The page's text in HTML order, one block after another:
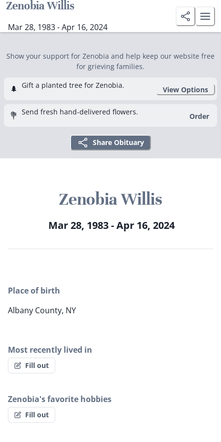
Zenobia Willis
Mar 28, 1983 - Apr 16, 2024
Show your support for Zenobia and help keep our website free
for grieving families.
🌲 Gift a planted tree for Zenobia. View Options
💐 Send fresh hand-delivered flowers. Order
Share Obituary
Zenobia Willis
Mar 28, 1983 - Apr 16, 2024
Place of birth
Albany County, NY
Most recently lived in
Fill out
Zenobia's favorite hobbies
Fill out